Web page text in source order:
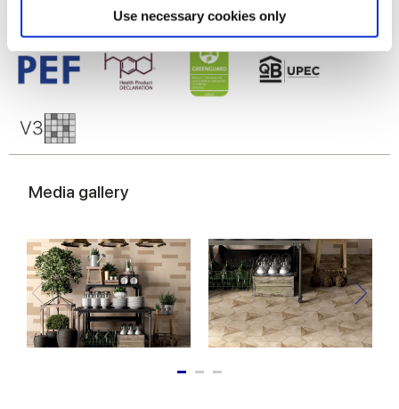
Find out more about how your personal data is processed
and set your preferences in thedetails section.
We use cookies to personalise content and ads, to
provide social media features and to analyse our traffic.
We also share information about your use of our site with
our social media, advertising and analytics partners who
provided to them or that they’ve collected from your use
of their services.
Use necessary cookies only
Media gallery